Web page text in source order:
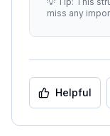
miss any
Helpful